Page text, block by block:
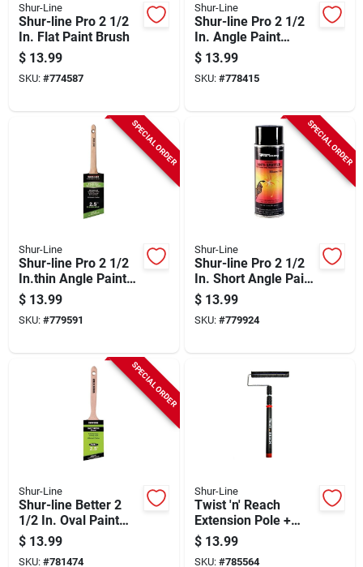
Shur-Line
Shur-line Pro 2 1/2
In. Flat Paint Brush
$ 13.99
SKU: #774587
Shur-Line
Shur-line Pro 2 1/2
In. Angle Paint
Brush
$ 13.99
SKU: #778415
SPECIAL ORDER
Shur-Line
Shur-line Pro 2 1/2
In.thin Angle Paint
Brush
$ 13.99
SKU: #779591
SPECIAL ORDER
Shur-Line
Shur-line Pro 2 1/2
In. Short Angle Paint
Brush
$ 13.99
SKU: #779924
SPECIAL ORDER
Shur-Line
Shur-line Better 2
1/2 In. Oval Paint
Brush
$ 13.99
SKU: #781474
Shur-Line
Twist 'n' Reach
Extension Pole +
Premium 9-in. Paint
Roller
$ 13.99
SKU: #785564